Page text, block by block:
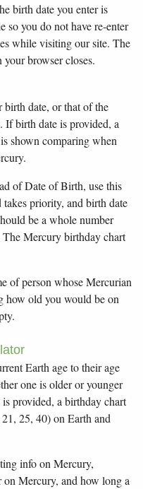
birth date you enter is
so you do not have re-enter
while visiting our site. The
browser closes.
birth date, or that of the
If birth date is provided, a
shown comparing when
of Date of Birth, use this
priority, and birth date
be a whole number
Mercury birthday chart
of person whose Mercurian
how old you would be on
Earth age to their age
one is older or younger
provided, a birthday chart
25, 40) on Earth and
info on Mercury,
Mercury, and how long a